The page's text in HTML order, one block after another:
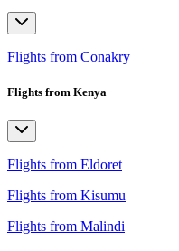
Flights from Conakry
Flights from Kenya
Flights from Eldoret
Flights from Kisumu
Flights from Malindi